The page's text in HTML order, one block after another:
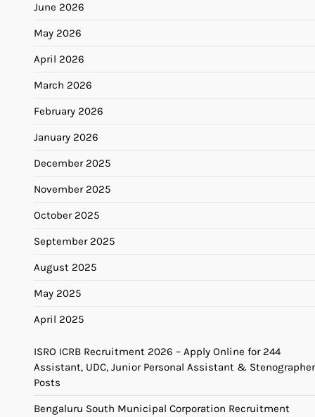
June 2026
May 2026
April 2026
March 2026
February 2026
January 2026
December 2025
November 2025
October 2025
September 2025
August 2025
May 2025
April 2025
ISRO ICRB Recruitment 2026 – Apply Online for 244
Assistant, UDC, Junior Personal Assistant & Stenographer
Posts
Bengaluru South Municipal Corporation Recruitment